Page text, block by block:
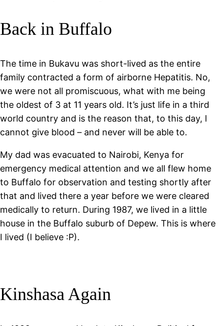
Back in Buffalo
The time in Bukavu was short-lived as the entire
family contracted a form of airborne Hepatitis. No,
we were not all promiscuous, what with me being
the oldest of 3 at 11 years old. It’s just life in a third
world country and is the reason that, to this day, I
cannot give blood – and never will be able to.
My dad was evacuated to Nairobi, Kenya for
emergency medical attention and we all flew home
to Buffalo for observation and testing shortly after
that and lived there a year before we were cleared
medically to return. During 1987, we lived in a little
house in the Buffalo suburb of Depew. This is where
I lived (I believe :P).
Kinshasa Again